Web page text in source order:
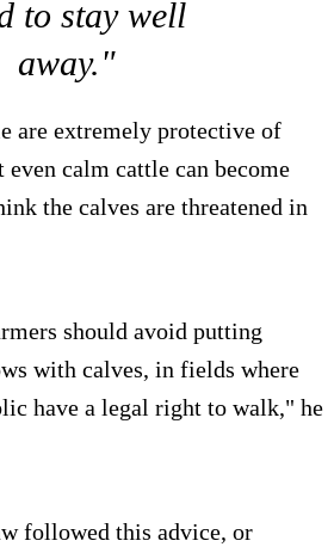
to stay well
away."
are extremely protective of
even calm cattle can become
the calves are threatened in
should avoid putting
with calves, in fields where
have a legal right to walk," he
followed this advice, or